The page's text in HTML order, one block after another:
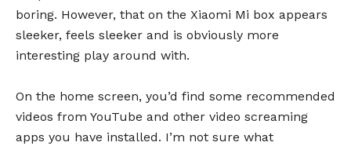
boring. However, that on the Xiaomi Mi box appears
sleeker, feels sleeker and is obviously more
interesting play around with.
On the home screen, you’d find some recommended
videos from YouTube and other video screaming
apps you have installed. I’m not sure what